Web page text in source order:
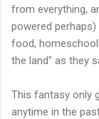
from everything,
powered
food,
the land" as they
This fantasy only
anytime in the